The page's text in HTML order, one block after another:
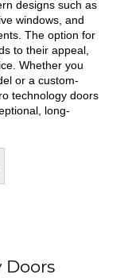
designs such as
windows, and
The option for
to their appeal,
Whether you
or a custom-
technology doors
long-
Doors